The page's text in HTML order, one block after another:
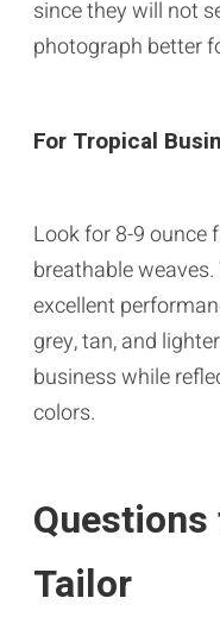
since they will not
photograph better
For Tropical
Look for 8-9 ounce
breathable
excellent
grey, tan, and
business while
colors.
Tailor